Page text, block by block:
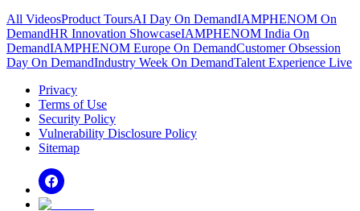
All VideosProduct ToursAI Day On DemandIAMPHENOM On
DemandHR Innovation ShowcaseIAMPHENOM India On
DemandIAMPHENOM Europe On DemandCustomer Obsession
Day On DemandIndustry Week On DemandTalent Experience Live
Privacy
Terms of Use
Security Policy
Vulnerability Disclosure Policy
Sitemap